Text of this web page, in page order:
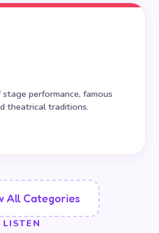
performance, famous
theatrical traditions.
All Categories
LISTEN